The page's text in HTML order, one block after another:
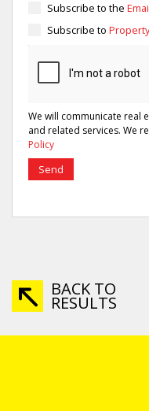
Subscribe to the
Subscribe to
We will communicate real
and related services. We
Policy
Send
BACK TO
RESULTS